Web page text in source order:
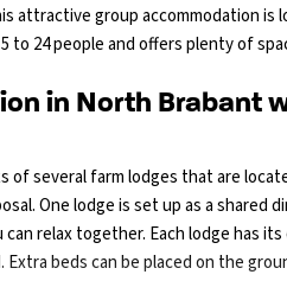
attractive group accommodation is
to 24 people and offers plenty of
in North Brabant
of several farm lodges that are
One lodge is set up as a shared
relax together. Each lodge has
beds can be placed on the